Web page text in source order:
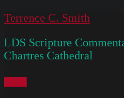
Skip
content
Terrence C. Smith
LDS Scripture
Chartres Cathedral